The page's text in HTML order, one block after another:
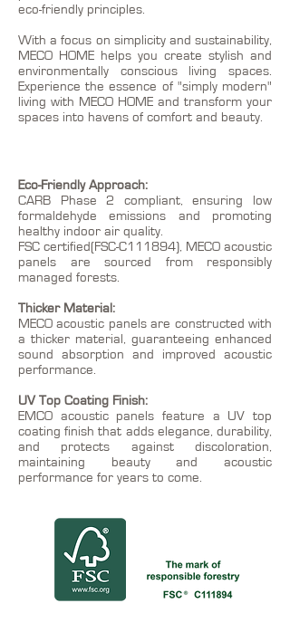
eco-friendly principles.
With a focus on simplicity and sustainability,
MECO HOME helps you create stylish and
environmentally conscious living spaces.
Experience the essence of "simply modern"
living with MECO HOME and transform your
spaces into havens of comfort and beauty.
Eco-Friendly Approach:
CARB Phase 2 compliant, ensuring low
formaldehyde emissions and promoting
healthy indoor air quality.
FSC certified(FSC-C111894), MECO acoustic
panels are sourced from responsibly
managed forests.
Thicker Material:
MECO acoustic panels are constructed with
a thicker material, guaranteeing enhanced
sound absorption and improved acoustic
performance.
UV Top Coating Finish:
EMCO acoustic panels feature a UV top
coating finish that adds elegance, durability,
and protects against discoloration,
maintaining beauty and acoustic
performance for years to come.